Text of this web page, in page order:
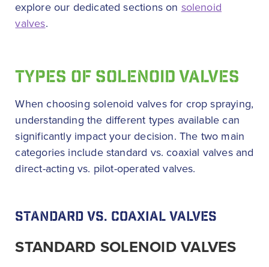
explore our dedicated sections on solenoid
valves.
TYPES OF SOLENOID VALVES
When choosing solenoid valves for crop spraying,
understanding the different types available can
significantly impact your decision. The two main
categories include standard vs. coaxial valves and
direct-acting vs. pilot-operated valves.
STANDARD VS. COAXIAL VALVES
STANDARD SOLENOID VALVES